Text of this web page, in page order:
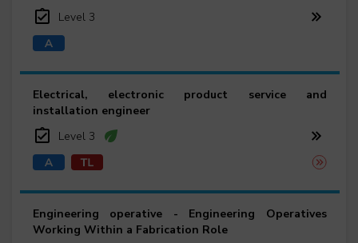
Level 3
Electrical, electronic product service and
installation engineer
Level 3
Engineering operative - Engineering Operatives
Working Within a Fabrication Role